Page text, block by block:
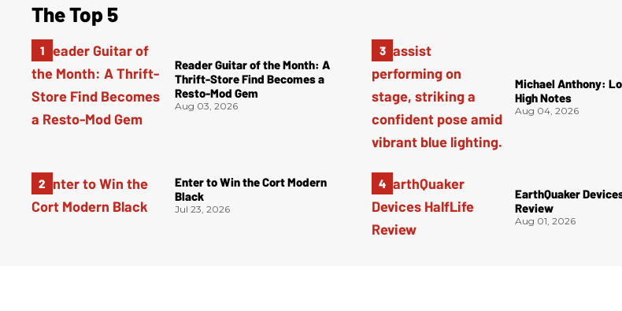
The Top 5
Reader Guitar of the Month: A
Thrift-Store Find Becomes a
Resto-Mod Gem
Aug 03, 2026
Enter to Win the Cort Modern
Black
Jul 23, 2026
Michael Anthony:
High Notes
Aug 04, 2026
EarthQuaker
Review
Aug 01, 2026